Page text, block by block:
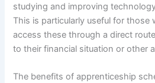
studying and improving
This is particularly useful for those
access these through a direct
to their financial situation or other
The benefits of apprenticeship